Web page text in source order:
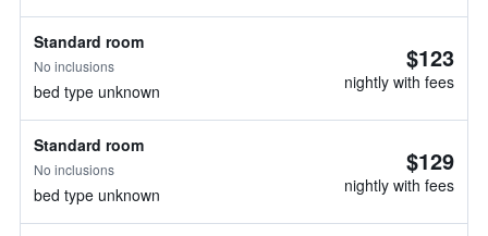
Standard room
No inclusions
bed type unknown
$123
nightly with fees
Standard room
No inclusions
bed type unknown
$129
nightly with fees